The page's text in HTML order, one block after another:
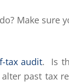
Make sure
tax audit. Is
past tax